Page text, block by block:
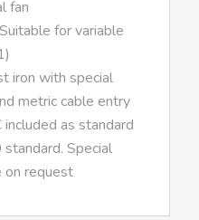
fan
for variable
iron with special
metric cable entry
included as standard
Special
on request